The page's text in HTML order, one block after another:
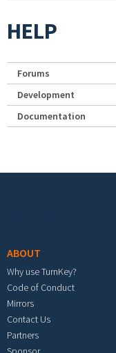
HELP
Forums
Development
Documentation
ABOUT
Why use TurnKey?
Code of Conduct
Mirrors
Contact Us
Partners